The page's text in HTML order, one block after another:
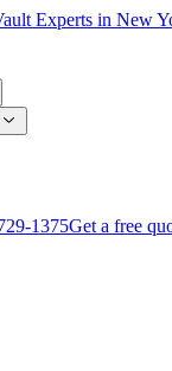
Experts in New
1375Get a free